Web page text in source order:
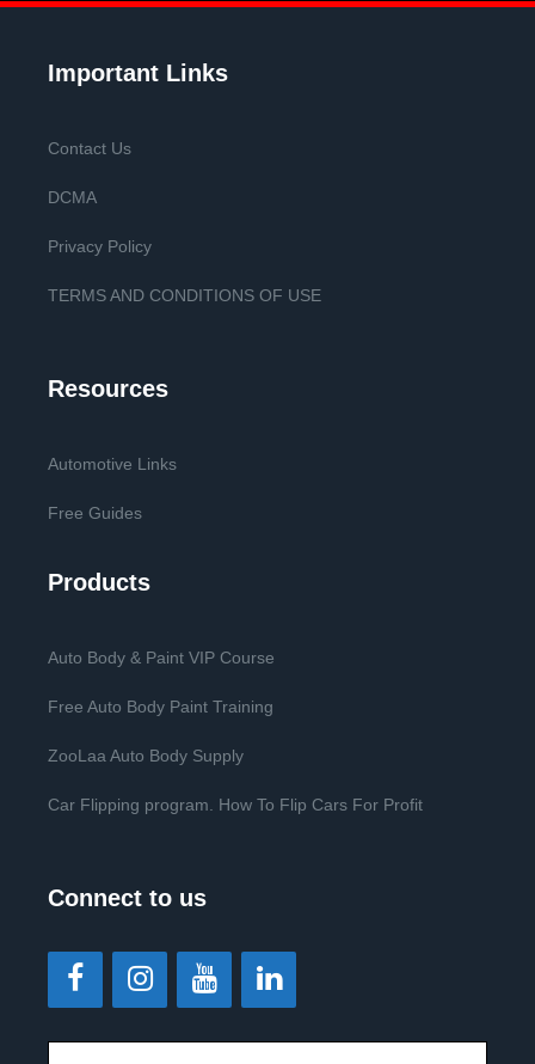
Important Links
Contact Us
DCMA
Privacy Policy
TERMS AND CONDITIONS OF USE
Resources
Automotive Links
Free Guides
Products
Auto Body & Paint VIP Course
Free Auto Body Paint Training
ZooLaa Auto Body Supply
Car Flipping program. How To Flip Cars For Profit
Connect to us